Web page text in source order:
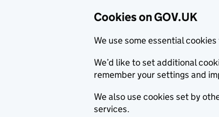
Cookies on GOV.UK
We use some essential
We’d like to set additional
remember your settings and
We also use cookies set by
services.